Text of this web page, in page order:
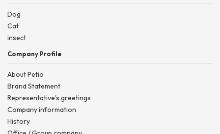
Dog
Cat
insect
Company Profile
About Petio
Brand Statement
Representative's greetings
Company information
History